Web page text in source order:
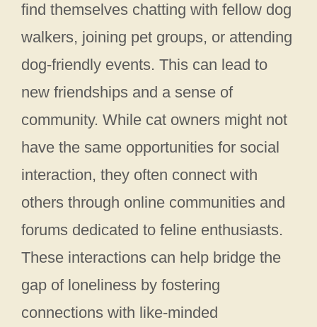
find themselves chatting with fellow dog
walkers, joining pet groups, or attending
dog-friendly events. This can lead to
new friendships and a sense of
community. While cat owners might not
have the same opportunities for social
interaction, they often connect with
others through online communities and
forums dedicated to feline enthusiasts.
These interactions can help bridge the
gap of loneliness by fostering
connections with like-minded